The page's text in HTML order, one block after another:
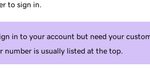
to sign in.
in to your account but need your
number is usually listed at the top.